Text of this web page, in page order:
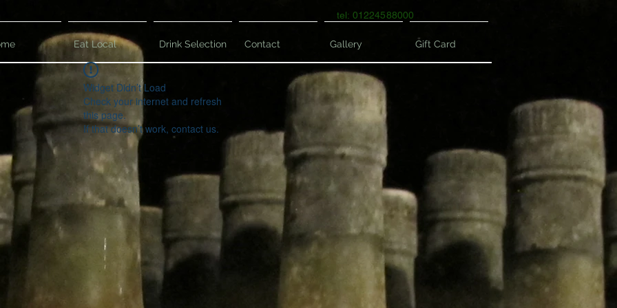
tel: 01224588000
Eat Local Drink Selection Contact Gallery Gift Card
Widget Didn’t Load
Check your internet and refresh
this page.
If that doesn’t work, contact us.